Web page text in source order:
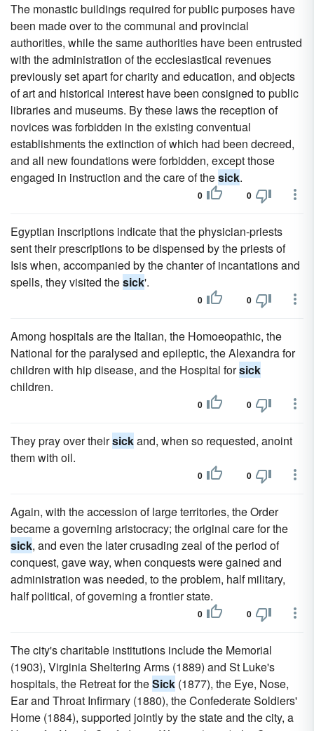
The monastic buildings required for public purposes have
been made over to the communal and provincial
authorities, while the same authorities have been entrusted
with the administration of the ecclesiastical revenues
previously set apart for charity and education, and objects
of art and historical interest have been consigned to public
libraries and museums. By these laws the reception of
novices was forbidden in the existing conventual
establishments the extinction of which had been decreed,
and all new foundations were forbidden, except those
engaged in instruction and the care of thesick.
0 0
Egyptian inscriptions indicate that the physician-priests
sent their prescriptions to be dispensed by the priests of
Isis when, accompanied by the chanter of incantations and
spells, they visited thesick'.
0 0
Among hospitals are the Italian, the Homoeopathic, the
National for the paralysed and epileptic, the Alexandra for
children with hip disease, and the Hospital forsick
children.
0 0
They pray over theirsickand, when so requested, anoint
them with oil.
0 0
Again, with the accession of large territories, the Order
became a governing aristocracy; the original care for the
sick, and even the later crusading zeal of the period of
conquest, gave way, when conquests were gained and
administration was needed, to the problem, half military,
half political, of governing a frontier state.
0 0
The city's charitable institutions include the Memorial
(1903), Virginia Sheltering Arms (1889) and St Luke's
hospitals, the Retreat for theSick (1877), the Eye, Nose,
Ear and Throat Infirmary (1880), the Confederate Soldiers'
Home (1884), supported jointly by the state and the city, a